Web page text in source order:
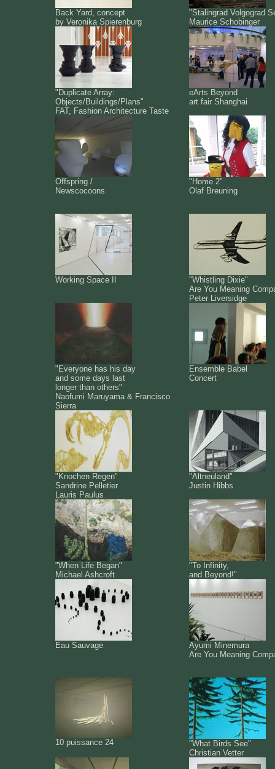
Back Yard, concept
by Veronika Spierenburg
"Stalingrad Volgograd
Maurice Schobinger
"Duplicate Array:
Objects/Buildings/Plans"
FAT, Fashion Architecture Taste
eArts Beyond
art fair Shanghai
Offspring /
Newscocoons
"Home 2"
Olaf Breuning
Working Space II
"Whistling Dixie"
Are You Meaning
Peter Liversidge
"Everyone has his day
and some days last
longer than others"
Naofumi Maruyama & Francisco
Sierra
Ensemble Babel
Concert
"Knochen Regen"
Sandrine Pelletier
Lauris Paulus
"Altneuland"
Justin Hibbs
"When Life Began"
Michael Ashcroft
"To Infinity,
and Beyond!"
Eau Sauvage
Ayumi Minemura
Are You Meaning
10 puissance 24
"What Birds See"
Christian Vetter